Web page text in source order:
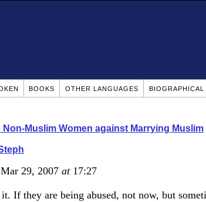
BOOKS OTHER LANGUAGES BIOGRAPHICAL
Non-Muslim Women against Marrying Muslim
29, 2007 at17:27
If they are being abused, not now, but